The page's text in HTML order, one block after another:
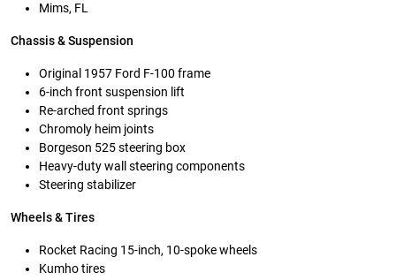
Mims, FL
Chassis & Suspension
Original 1957 Ford F-100 frame
6-inch front suspension lift
Re-arched front springs
Chromoly heim joints
Borgeson 525 steering box
Heavy-duty wall steering components
Steering stabilizer
Wheels & Tires
Rocket Racing 15-inch, 10-spoke wheels
Kumho tires